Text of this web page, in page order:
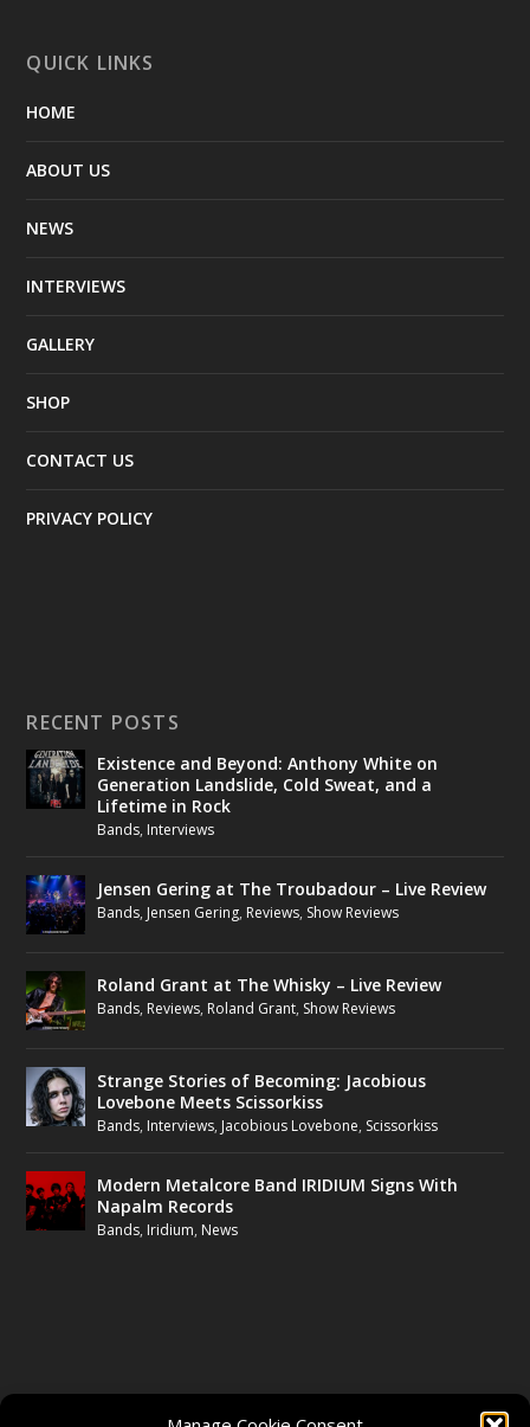
QUICK LINKS
HOME
ABOUT US
NEWS
INTERVIEWS
GALLERY
SHOP
CONTACT US
PRIVACY POLICY
RECENT POSTS
Existence and Beyond: Anthony White on
Generation Landslide, Cold Sweat, and a
Lifetime in Rock
Bands, Interviews
Jensen Gering at The Troubadour – Live Review
Bands, Jensen Gering, Reviews, Show Reviews
Roland Grant at The Whisky – Live Review
Bands, Reviews, Roland Grant, Show Reviews
Strange Stories of Becoming: Jacobious
Lovebone Meets Scissorkiss
Bands, Interviews, Jacobious Lovebone, Scissorkiss
Modern Metalcore Band IRIDIUM Signs With
Napalm Records
Bands, Iridium, News